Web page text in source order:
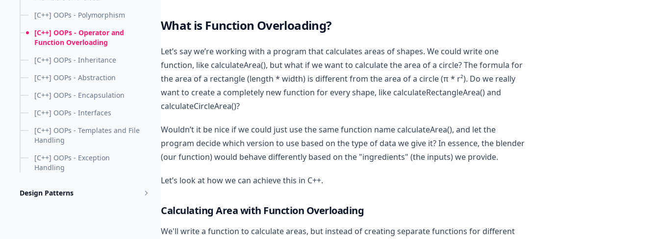
[C++] OOPs - Polymorphism
[C++] OOPs - Operator and
Function Overloading
[C++] OOPs - Inheritance
[C++] OOPs - Abstraction
[C++] OOPs - Encapsulation
[C++] OOPs - Interfaces
[C++] OOPs - Templates and File
Handling
[C++] OOPs - Exception
Handling
Design Patterns
What is Function Overloading?
Let’s say we’re working with a program that calculates areas of shapes. We could write one
function, like calculateArea(), but what if we want to calculate the area of a circle? The formula for
the area of a rectangle (length * width) is different from the area of a circle (π * r²). Do we really
want to create a completely new function for every shape, like calculateRectangleArea() and
calculateCircleArea()?
Wouldn’t it be nice if we could just use the same function name calculateArea(), and let the
program decide which version to use based on the type of data we give it? In essence, the blender
(our function) would behave differently based on the "ingredients" (the inputs) we provide.
Let’s look at how we can achieve this in C++.
Calculating Area with Function Overloading
We'll write a function to calculate areas, but instead of creating separate functions for different